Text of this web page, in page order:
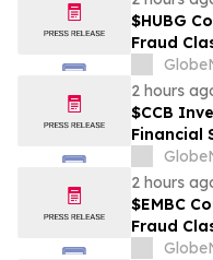
$HUBG
Fraud
Contact
its Filed
2 hours
$CCB
Financial
Ongoing
Suffered
2 hours
$EMBC
Fraud
Contact